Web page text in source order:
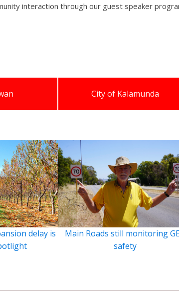
interaction through our guest speaker
City of Kalamunda
delay is
Main Roads still monitoring
safety